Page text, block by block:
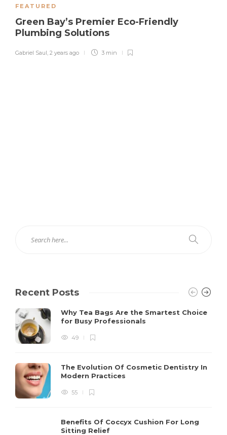
FEATURED
Green Bay’s Premier Eco-Friendly
Plumbing Solutions
Gabriel Saul, 2 years ago 3 min
Recent Posts
Why Tea Bags Are the Smartest Choice
for Busy Professionals
49
The Evolution Of Cosmetic Dentistry In
Modern Practices
55
Benefits Of Coccyx Cushion For Long
Sitting Relief